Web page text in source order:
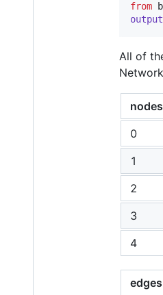
from
All of
0
1
2
3
4